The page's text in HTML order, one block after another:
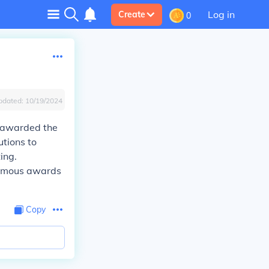
Create 0 Log in
10/19/2024
the
to
awards
Copy